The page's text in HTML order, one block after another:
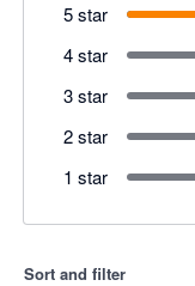
5 star
4 star
3 star
2 star
1 star
Sort and filter